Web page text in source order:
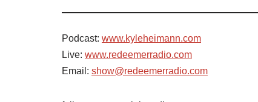
Podcast: www.kyleheimann.com
Live: www.redeemerradio.com
Email: show@redeemerradio.com